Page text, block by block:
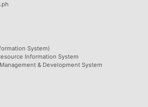
System)
Information System
& Development System